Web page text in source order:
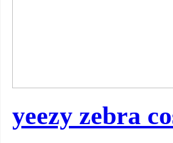
yeezy zebra